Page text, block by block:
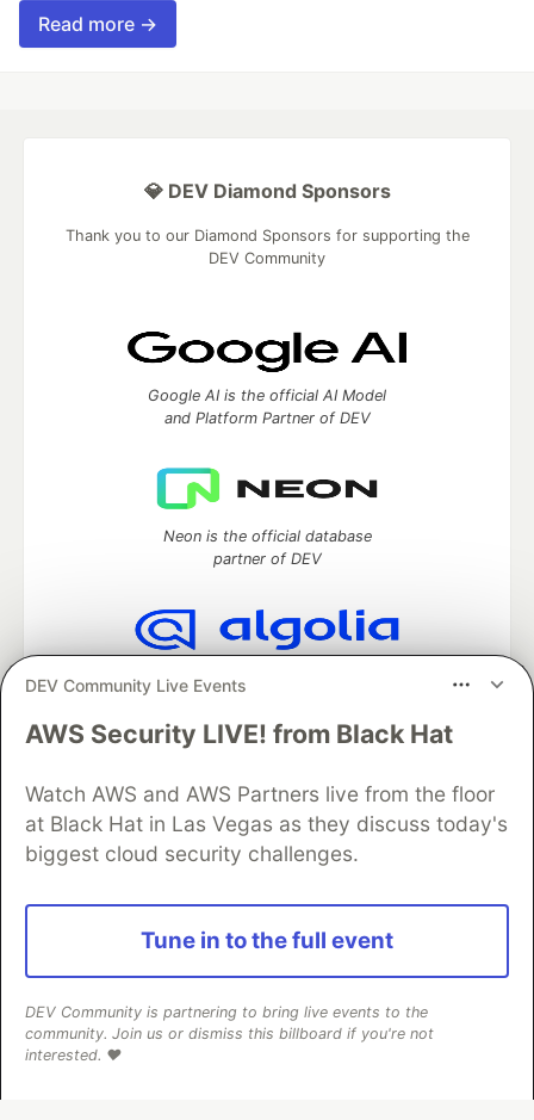
Read more →
DEV Community Live Events
AWS Security LIVE! from Black Hat
Watch AWS and AWS Partners live from the floor
at Black Hat in Las Vegas as they discuss today's
biggest cloud security challenges.
Tune in to the full event
DEV Community is partnering to bring live events to the
community. Join us or dismiss this billboard if you're not
interested. ❤️
💎 DEV Diamond Sponsors
Thank you to our Diamond Sponsors for supporting the
DEV Community
Google AI is the official AI Model
and Platform Partner of DEV
Neon is the official database
partner of DEV
Algolia is the official search partner
DEV Community
— A space to discuss and keep up software
development and manage your software career
Home
DEV Challenges DEV++
Organization Accounts
DEV Showcase About
Contact
Free Postgres Database
DEV Shop
and other inclusive communities.
Made with love and Ruby on Rails. DEV Community©